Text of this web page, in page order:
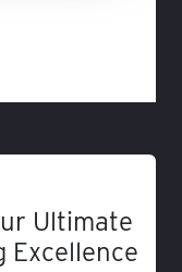
Ultimate
Excellence